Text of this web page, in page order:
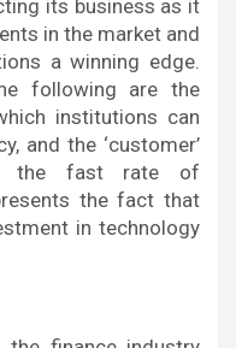
its business as it
in the market and
a winning edge.
following are the
institutions can
and the ‘customer’
the fast rate of
the fact that
in technology